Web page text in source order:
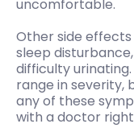
uncomfortable.
Other side effects
sleep
difficulty
range in severity,
any of these
with a doctor